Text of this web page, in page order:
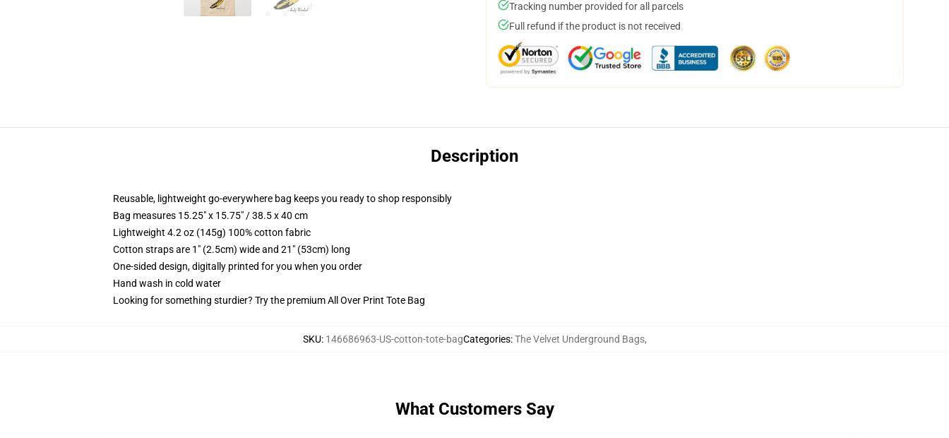
Tracking number provided for all parcels
Full refund if the product is not received
Description
Reusable, lightweight go-everywhere bag keeps you ready to shop responsibly
Bag measures 15.25" x 15.75" / 38.5 x 40 cm
Lightweight 4.2 oz (145g) 100% cotton fabric
Cotton straps are 1" (2.5cm) wide and 21" (53cm) long
One-sided design, digitally printed for you when you order
Hand wash in cold water
Looking for something sturdier? Try the premium All Over Print Tote Bag
SKU: 146686963-US-cotton-tote-bagCategories:The Velvet Underground Bags,
What Customers Say